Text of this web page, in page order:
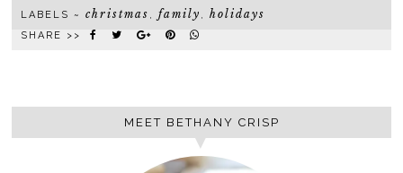
LABELS ~christmas ,family ,holidays
SHARE >>
MEET BETHANY CRISP